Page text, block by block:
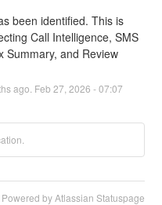
been identified. This is
Call Intelligence, SMS
Summary, and Review
ago. Feb 27 2026 -07:07
Powered by Atlassian Statuspage